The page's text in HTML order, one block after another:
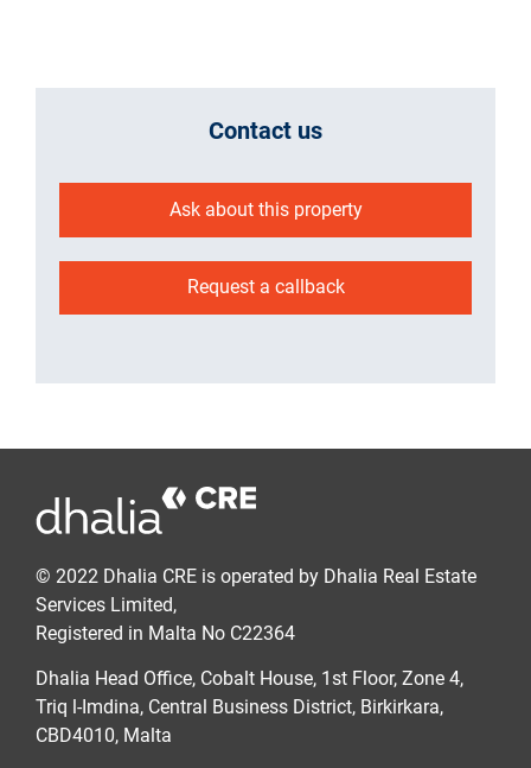
Contact us
Ask about this property
Request a callback
© 2022 Dhalia CRE is operated by Dhalia Real Estate
Services Limited,
Registered in Malta No C22364
Dhalia Head Office, Cobalt House, 1st Floor, Zone 4,
Triq l-Imdina, Central Business District, Birkirkara,
CBD4010, Malta